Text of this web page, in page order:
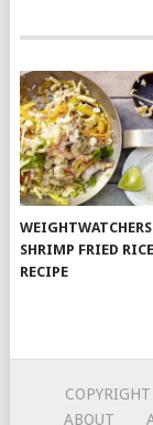
WEIGHTWATCHERS
SHRIMP FRIED RICE
RECIPE
ABOUT